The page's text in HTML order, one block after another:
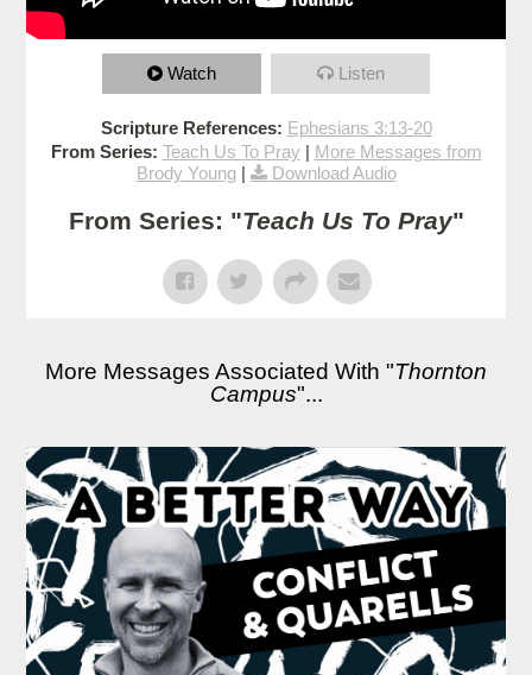
Watch Listen
Scripture References: Ephesians 3:13-20
From Series: Teach Us To Pray | More Messages from
Brody Young| Download Audio
From Series: "Teach Us To Pray"
More Messages Associated With "Thornton
Campus"...